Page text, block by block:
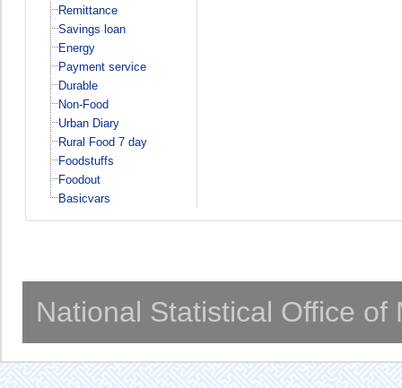
Remittance
Savings loan
Energy
Payment service
Durable
Non-Food
Urban Diary
Rural Food 7 day
Foodstuffs
Foodout
Basicvars
National Statistical Office of